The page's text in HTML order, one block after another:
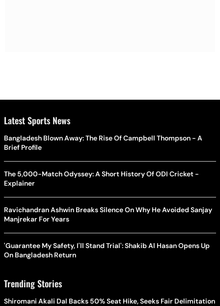
Latest Sports News
Bangladesh Blown Away: The Rise Of Campbell Thompson - A
Brief Profile
The 5,000-Match Odyssey: A Short History Of ODI Cricket -
Explainer
Ravichandran Ashwin Breaks Silence On Why He Avoided Sanjay
Manjrekar For Years
'Guarantee My Safety, I'll Stand Trial': Shakib Al Hasan Opens Up
On Bangladesh Return
Trending Stories
Shiromani Akali Dal Backs 50% Seat Hike, Seeks Fair Delimitation